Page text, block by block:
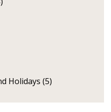
Holidays (5)